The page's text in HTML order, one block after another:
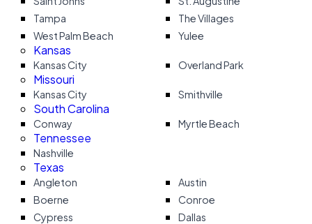
Tampa
The Villages
West Palm Beach
Yulee
Kansas
Kansas City Overland Park
Missouri
Kansas City Smithville
South Carolina
Conway Myrtle Beach
Tennessee
Nashville
Texas
Angleton
Austin
Boerne
Conroe
Cypress
Dallas